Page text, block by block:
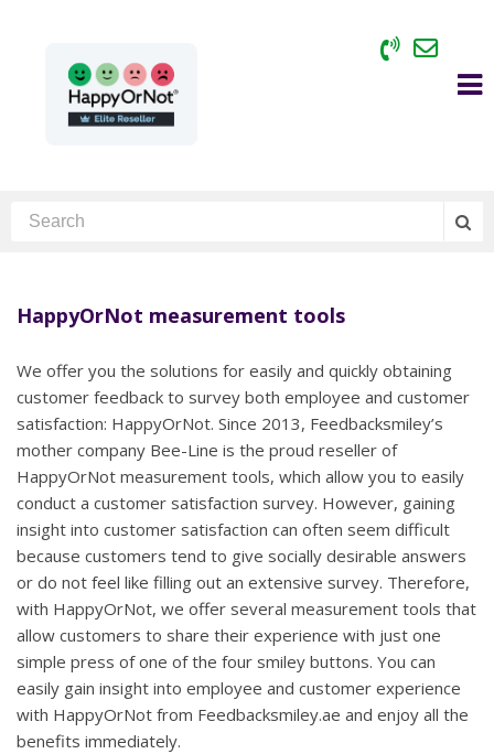
HappyOrNot measurement tools
We offer you the solutions for easily and quickly obtaining
customer feedback to survey both employee and customer
satisfaction: HappyOrNot. Since 2013, Feedbacksmiley’s
mother company Bee-Line is the proud reseller of
HappyOrNot measurement tools, which allow you to easily
conduct a customer satisfaction survey. However, gaining
insight into customer satisfaction can often seem difficult
because customers tend to give socially desirable answers
or do not feel like filling out an extensive survey. Therefore,
with HappyOrNot, we offer several measurement tools that
allow customers to share their experience with just one
simple press of one of the four smiley buttons. You can
easily gain insight into employee and customer experience
with HappyOrNot from Feedbacksmiley.ae and enjoy all the
benefits immediately.